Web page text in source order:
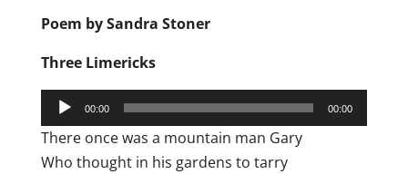
Poem by Sandra Stoner
Three Limericks
Audio
Player
00:00 00:00
There once was a mountain man Gary
Who thought in his gardens to tarry